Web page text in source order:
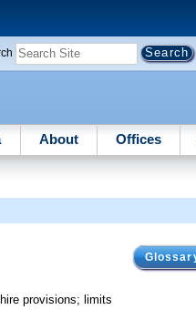
About Offices
provisions; limits